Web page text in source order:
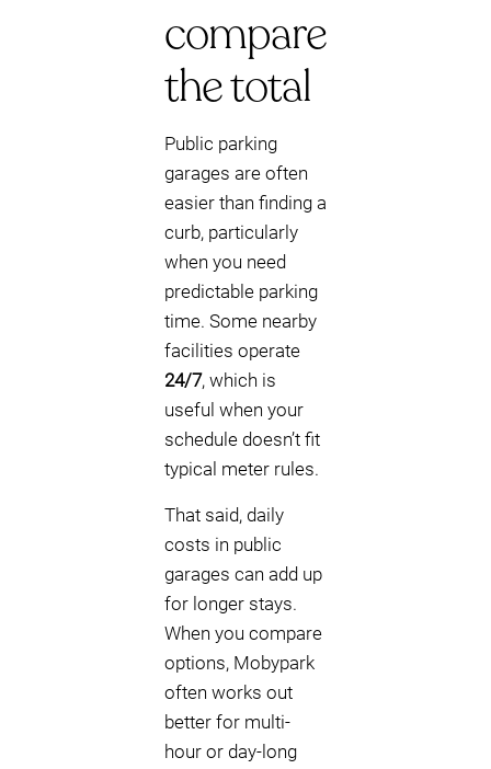
compare
the total
Public parking
garages are often
easier than finding a
curb, particularly
when you need
predictable parking
time. Some nearby
facilities operate
24/7, which is
useful when your
schedule doesn’t fit
typical meter rules.
That said, daily
costs in public
garages can add up
for longer stays.
When you compare
options, Mobypark
often works out
better for multi-
hour or day-long